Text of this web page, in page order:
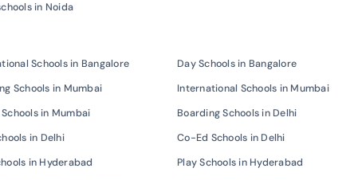
in Noida
Schools in Bangalore Day Schools in Bangalore
Schools in Mumbai International Schools in Mumbai
in Mumbai Boarding Schools in Delhi
in Delhi Co-Ed Schools in Delhi
in Hyderabad Play Schools in Hyderabad